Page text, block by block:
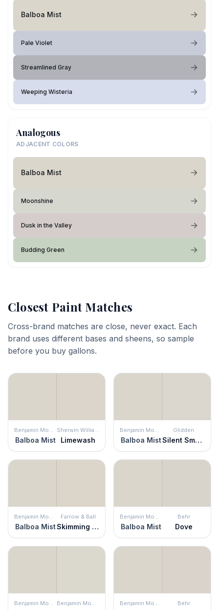
Balboa Mist
Pale Violet
Streamlined Gray
Weeping Wisteria
Analogous
ADJACENT COLORS
Balboa Mist
Moonshine
Dusk in the Valley
Budding Green
Closest Paint Matches
Cross-brand matches are close, never exact. Each
brand uses different bases and sheens, so sample
before you buy gallons.
Benjamin Moore
Balboa Mist
Sherwin Williams
Limewash
Benjamin Moore
Balboa Mist
Glidden
Silent Smoke
Benjamin Moore
Balboa Mist
Farrow & Ball
Skimming Stone
Benjamin Moore
Balboa Mist
Behr
Dove
Benjamin Moore Benjamin Moore Benjamin Moore Behr